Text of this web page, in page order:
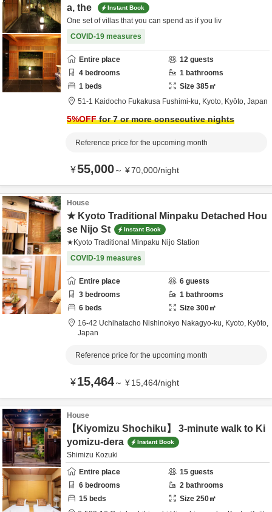
a, the
Instant Book
One set of villas that you can spend as if you liv
COVID-19 measures
Entire place 12 guests
4 bedrooms 1 bathrooms
1 beds Size 385㎡
51-1 Kaidocho Fukakusa Fushimi-ku, Kyoto, Kyōto, Japan
5%OFFfor 7 or more consecutive nights
Reference price for the upcoming month
¥55,000～ ¥70,000/night
House
★ Kyoto Traditional Minpaku Detached Hou
se Nijo St
Instant Book
★Kyoto Traditional Minpaku Nijo Station
COVID-19 measures
Entire place 6 guests
3 bedrooms 1 bathrooms
6 beds Size 300㎡
16-42 Uchihatacho Nishinokyo Nakagyo-ku, Kyoto, Kyōto,
Japan
Reference price for the upcoming month
¥15,464～ ¥15,464/night
House
【Kiyomizu Shochiku】 3-minute walk to Ki
yomizu-dera
Instant Book
Shimizu Kozuki
Entire place
15 guests
6 bedrooms 2 bathrooms
15 beds Size 250㎡